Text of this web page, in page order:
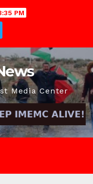
PM
Media Center